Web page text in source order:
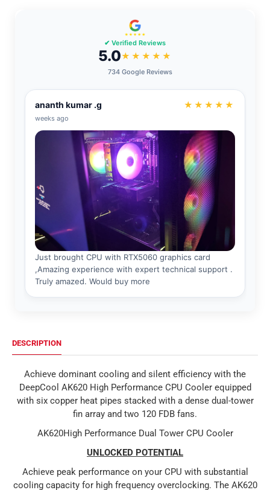
DESCRIPTION
Achieve dominant cooling and silent efficiency with the
DeepCool AK620 High Performance CPU Cooler equipped
with six copper heat pipes stacked with a dense dual-tower
fin array and two 120 FDB fans.
AK620High Performance Dual Tower CPU Cooler
UNLOCKED POTENTIAL
Achieve peak performance on your CPU with substantial
cooling capacity for high frequency overclocking. The AK620